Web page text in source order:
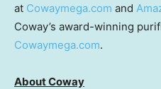
at Cowaymega.com and
Coway’s award-winning
Cowaymega.com.
About Coway